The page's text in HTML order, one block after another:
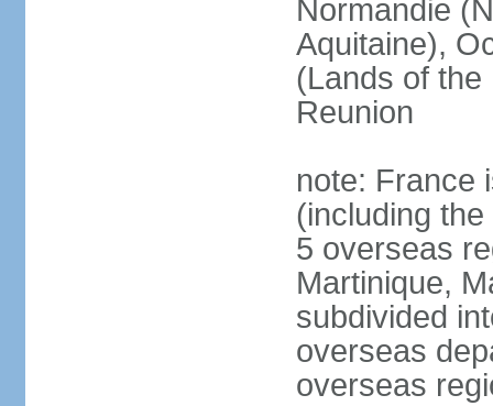
Normandie
Aquitaine),
(Lands of
Reunion
note: France
(including
5 overseas
Martinique,
subdivided
overseas
overseas